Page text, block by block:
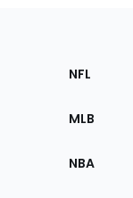
Sections
the
NFL
MLB
NBA